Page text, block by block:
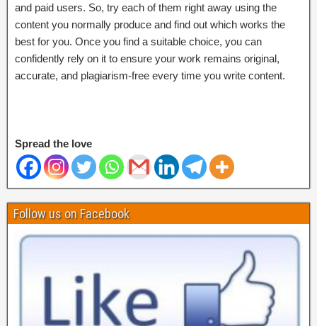
and paid users. So, try each of them right away using the
content you normally produce and find out which works the
best for you. Once you find a suitable choice, you can
confidently rely on it to ensure your work remains original,
accurate, and plagiarism-free every time you write content.
Spread the love
Follow us on Facebook